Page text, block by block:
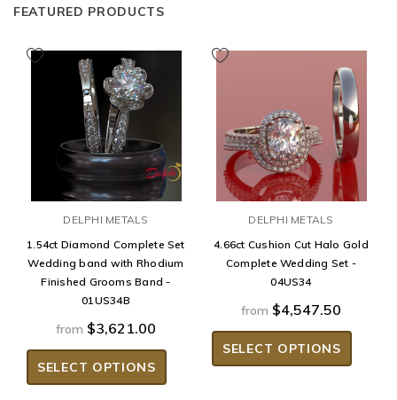
FEATURED PRODUCTS
DELPHI METALS
1.54ct Diamond Complete Set
Wedding band with Rhodium
Finished Grooms Band -
01US34B
from $3,621.00
SELECT OPTIONS
DELPHI METALS
4.66ct Cushion Cut Halo Gold
Complete Wedding Set -
04US34
from $4,547.50
SELECT OPTIONS